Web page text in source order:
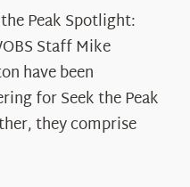
Peak Spotlight:
Staff Mike
have been
for Seek the Peak
they comprise